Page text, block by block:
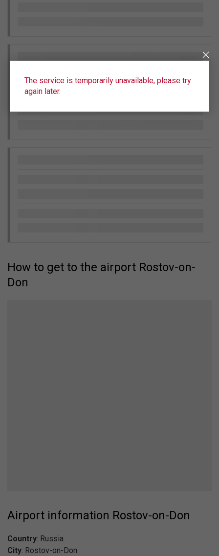
How to get to the airport Rostov-on-
Don
Airport information Rostov-on-Don
Country: Russia
City: Rostov-on-Don
The service is temporarily unavailable, please try
again later.